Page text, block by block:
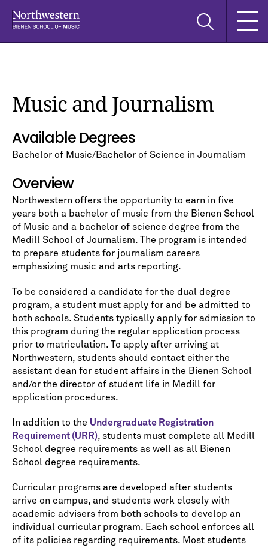
Search
Music and Journalism
Available Degrees
Bachelor of Music/Bachelor of Science in Journalism
Overview
Northwestern offers the opportunity to earn in five
years both a bachelor of music from the Bienen School
of Music and a bachelor of science degree from the
Medill School of Journalism. The program is intended
to prepare students for journalism careers
emphasizing music and arts reporting.
To be considered a candidate for the dual degree
program, a student must apply for and be admitted to
both schools. Students typically apply for admission to
this program during the regular application process
prior to matriculation. To apply after arriving at
Northwestern, students should contact either the
assistant dean for student affairs in the Bienen School
and/or the director of student life in Medill for
application procedures.
In addition to the Undergraduate Registration
Requirement (URR), students must complete all Medill
School degree requirements as well as all Bienen
School degree requirements.
Curricular programs are developed after students
arrive on campus, and students work closely with
academic advisers from both schools to develop an
individual curricular program. Each school enforces all
of its policies regarding requirements. Most students